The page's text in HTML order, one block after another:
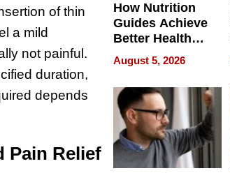
of thin
a mild
not painful.
duration,
depends
Pain Relief
How Nutrition
Guides Achieve
Better Health
Outcomes
August 5, 2026